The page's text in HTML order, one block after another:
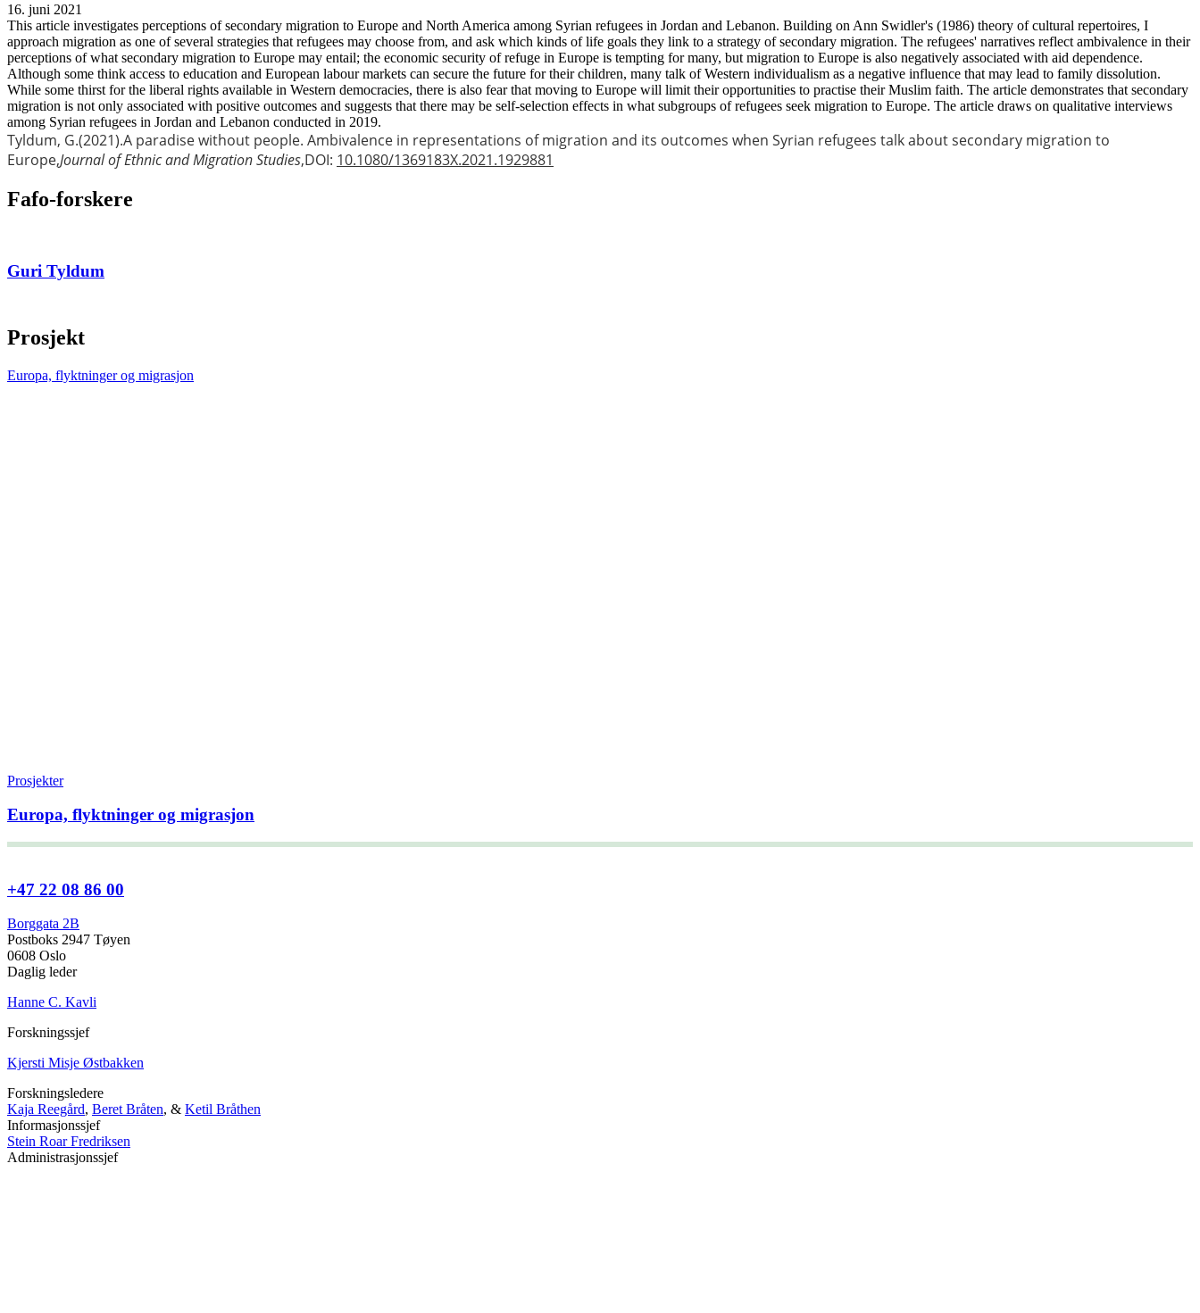
16. juni 2021
This article investigates perceptions of secondary migration to Europe and North America among Syrian refugees in Jordan and Lebanon. Building on Ann Swidler's (1986) theory of cultural repertoires, I
approach migration as one of several strategies that refugees may choose from, and ask which kinds of life goals they link to a strategy of secondary migration. The refugees' narratives reflect ambivalence in their
perceptions of what secondary migration to Europe may entail; the economic security of refuge in Europe is tempting for many, but migration to Europe is also negatively associated with aid dependence.
Although some think access to education and European labour markets can secure the future for their children, many talk of Western individualism as a negative influence that may lead to family dissolution.
While some thirst for the liberal rights available in Western democracies, there is also fear that moving to Europe will limit their opportunities to practise their Muslim faith. The article demonstrates that secondary
migration is not only associated with positive outcomes and suggests that there may be self-selection effects in what subgroups of refugees seek migration to Europe. The article draws on qualitative interviews
among Syrian refugees in Jordan and Lebanon conducted in 2019.
Tyldum, G.(2021).A paradise without people. Ambivalence in representations of migration and its outcomes when Syrian refugees talk about secondary migration to
Europe,Journal of Ethnic and Migration Studies,DOI: 10.1080/1369183X.2021.1929881
Fafo-forskere
Guri Tyldum
Prosjekt
Europa, flyktninger og migrasjon
Prosjekter
Europa, flyktninger og migrasjon
+47 22 08 86 00
Borggata 2B
Postboks 2947 Tøyen
0608 Oslo
Daglig leder
Hanne C. Kavli
Forskningssjef
Kjersti Misje Østbakken
Forskningsledere
Kaja Reegård, Beret Bråten, & Ketil Bråthen
Informasjonssjef
Stein Roar Fredriksen
Administrasjonssjef